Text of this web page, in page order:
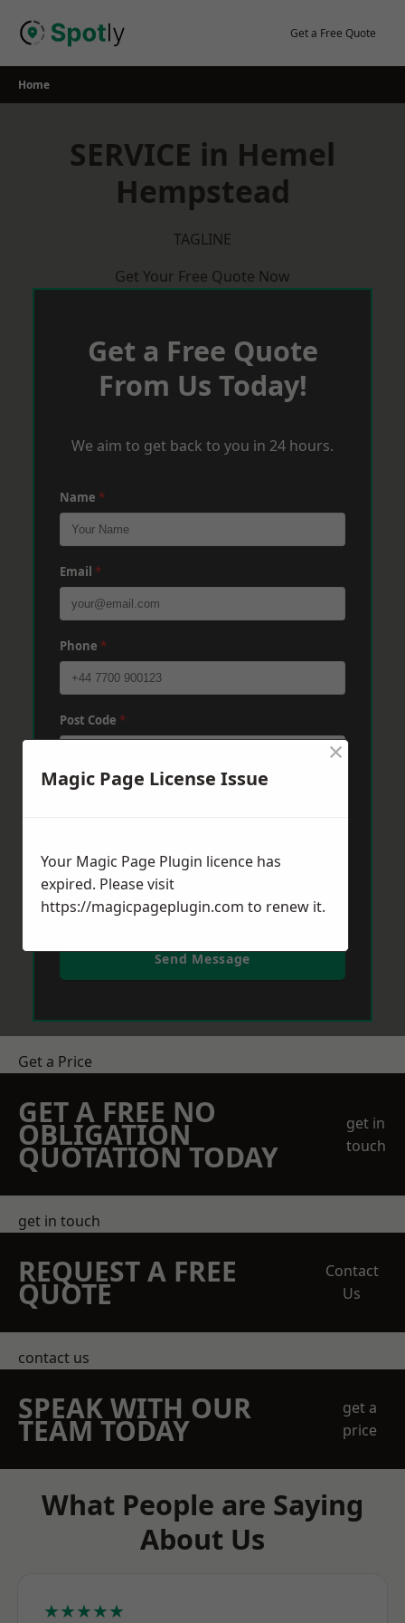
Get a Free Quote
Home
SERVICE in Hemel
Hempstead
TAGLINE
Get Your Free Quote Now
Get a Free Quote
From Us Today!
We aim to get back to you in 24 hours.
Name *
Email *
Phone *
Post Code *
Message
Send Message
Get a Price
GET A FREE NO
OBLIGATION
QUOTATION TODAY
get in
touch
get in touch
REQUEST A FREE
QUOTE
Contact
Us
contact us
SPEAK WITH OUR
TEAM TODAY
get a
price
What People are Saying
About Us
★★★★★
Magic Page License Issue
×
Your Magic Page Plugin licence has
expired. Please visit
https://magicpageplugin.com to renew it.